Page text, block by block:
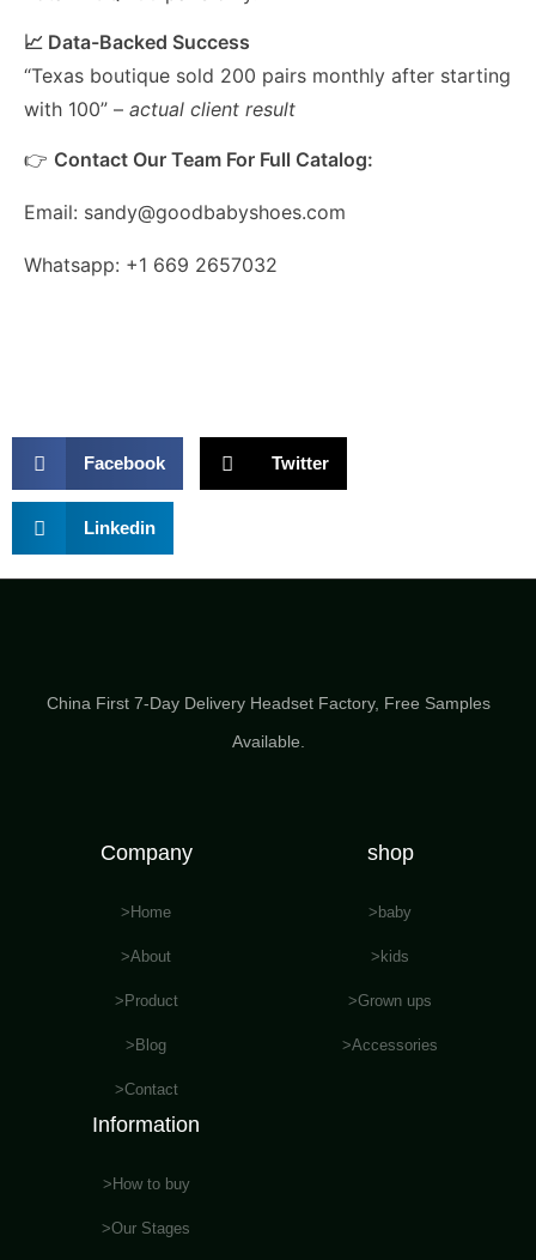
📈 Data-Backed Success
“Texas boutique sold 200 pairs monthly after starting
with 100” – actual client result
👉 Contact Our Team For Full Catalog:
Email: sandy@goodbabyshoes.com
Whatsapp: +1 669 2657032
Facebook Twitter
Linkedin
China First 7-Day Delivery Headset Factory​, Free Samples
Available.
Company
>Home
>About
>Product
>Blog
>Contact
shop
>baby
>kids
>Grown ups
>Accessories
Information
>How to buy
>Our Stages